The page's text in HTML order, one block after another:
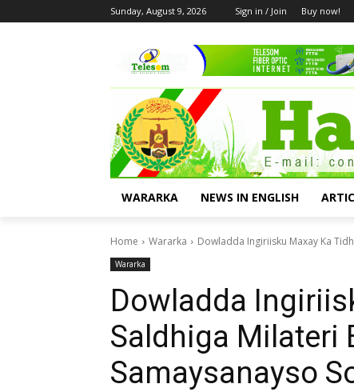
Sunday, August 9, 2026 Sign in / Join Buy now!
WARARKA NEWS IN ENGLISH
Home Wararka Dowladda Ingiriisku Maxay Ka
Wararka
Dowladda
Saldhiga Milateri
Samaysanayso